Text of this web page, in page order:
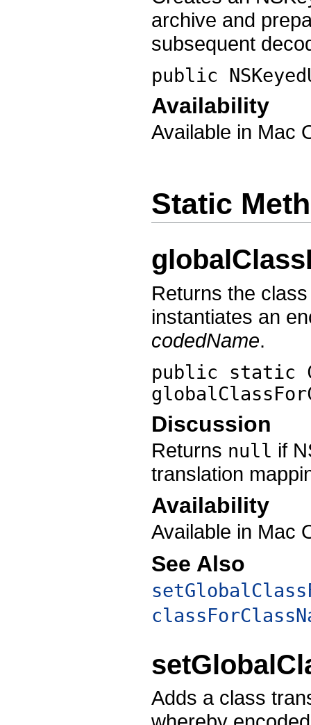
archive and
subsequent
public
Availability
Available in Mac
Static
Returns the
instantiates an
codedName.
public static
Discussion
Returns null if
translation
Availability
Available in Mac
See Also
Adds a class